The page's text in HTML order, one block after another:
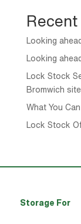
Recent
Looking
Looking
Lock Stock
Bromwich site
What You
Lock Stock
Storage For